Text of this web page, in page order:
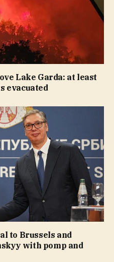
Lake Garda: at least
evacuated
to Brussels and
with pomp and